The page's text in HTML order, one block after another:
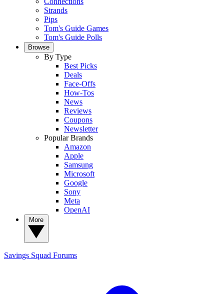
Strands
Pips
Tom's Guide Games
Tom's Guide Polls
Browse
By Type
Best Picks
Deals
Face-Offs
How-Tos
News
Reviews
Coupons
Newsletter
Popular Brands
Amazon
Apple
Samsung
Microsoft
Google
Sony
Meta
OpenAI
Savings Squad Forums